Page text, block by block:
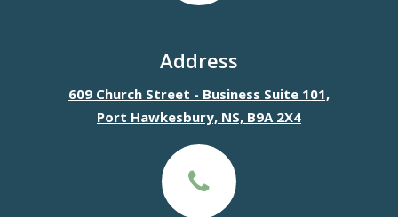
Address
609 Church Street - Business Suite 101,
Port Hawkesbury, NS, B9A 2X4